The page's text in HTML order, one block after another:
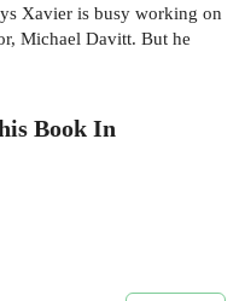
Xavier is busy working on
Michael Davitt. But he
Book In